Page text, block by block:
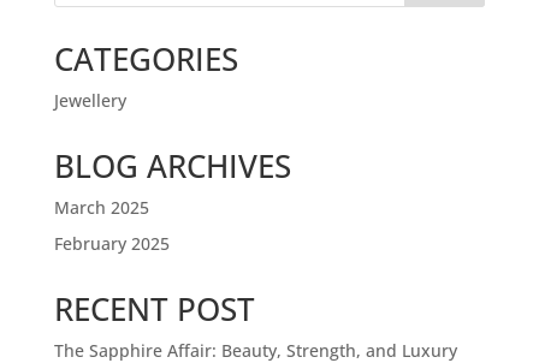
CATEGORIES
Jewellery
BLOG ARCHIVES
March 2025
February 2025
RECENT POST
The Sapphire Affair: Beauty, Strength, and Luxury